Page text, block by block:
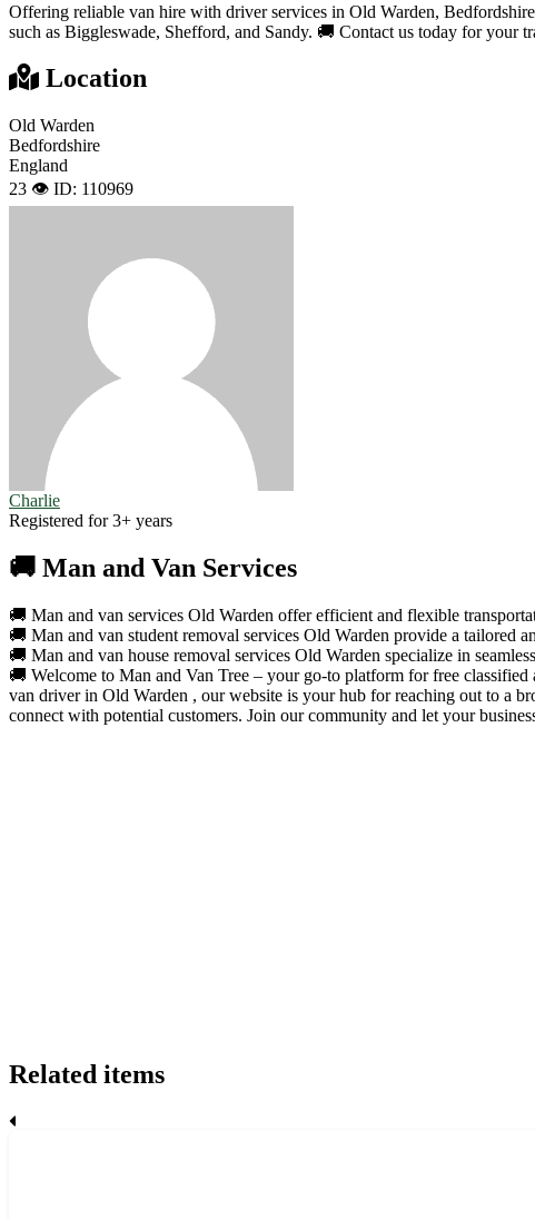
Offering reliable van hire with driver services in Old Warden,
such as Biggleswade, Shefford, and Sandy. 🚚 Contact us today for your
Location
Old Warden
Bedfordshire
England
23 👁️ ID: 110969
Charlie
Registered for 3+ years
🚚 Man and Van Services
🚚 Man and van services Old Warden offer efficient and flexible
🚚 Man and van student removal services Old Warden provide a tailored
🚚 Man and van house removal services Old Warden specialize in
🚚 Welcome to Man and Van Tree – your go-to platform for free
van driver in Old Warden , our website is your hub for reaching out to a
connect with potential customers. Join our community and let your
Related items